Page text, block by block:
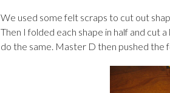
We used some felt scraps to cut out
Then I folded each shape in half and cut
do the same. Master D then pushed the